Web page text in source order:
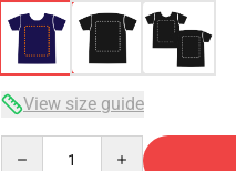
View size guide